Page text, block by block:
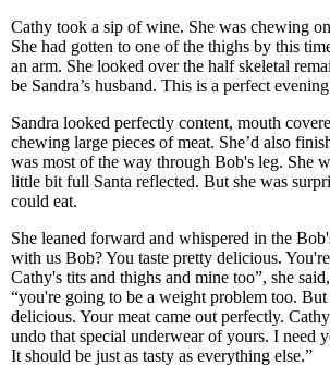
Cathy took a sip of wine. She was chewing
She had gotten to one of the thighs by this
an arm. She looked over the half skeletal
be Sandra’s husband. This is a perfect
Sandra looked perfectly content, mouth
chewing large pieces of meat. She’d also
was most of the way through Bob's leg. She
little bit full Santa reflected. But she was
could eat.
She leaned forward and whispered in the
with us Bob? You taste pretty delicious.
Cathy's tits and thighs and mine too”, she
“you're going to be a weight problem too.
delicious. Your meat came out perfectly.
undo that special underwear of yours. I need
It should be just as tasty as everything else.”